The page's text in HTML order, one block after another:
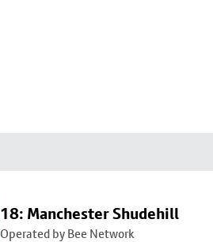
18: Manchester Shudehill
Operated by Bee Network